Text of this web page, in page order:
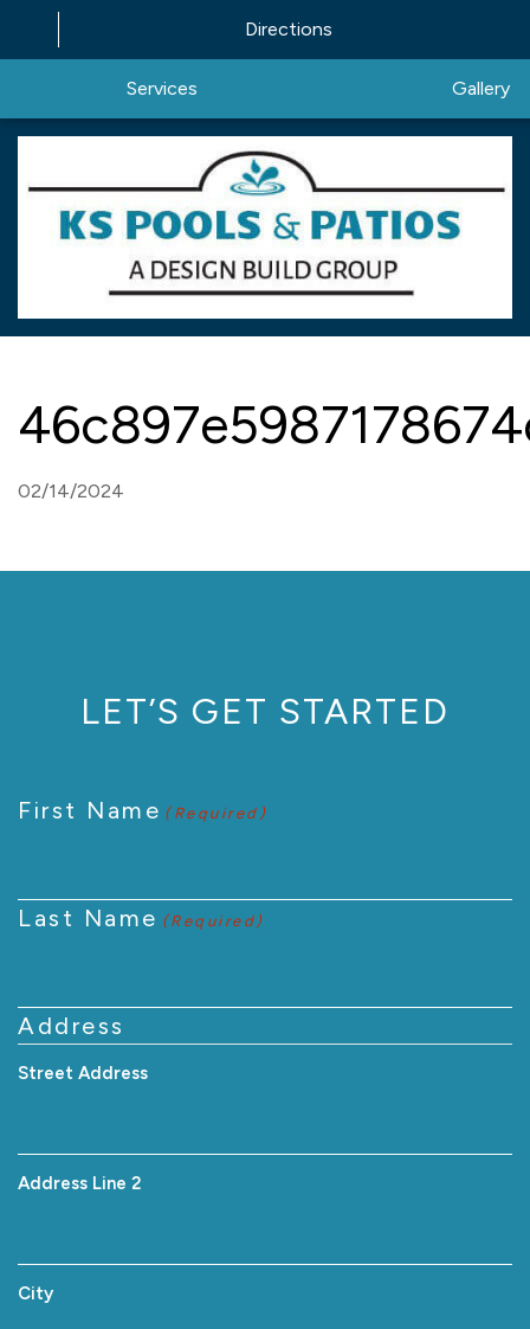
Directions
Services Gallery
02/14/2024
LET’S GET STARTED
First Name (Required)
Last Name (Required)
Address
Street Address
Address Line 2
City